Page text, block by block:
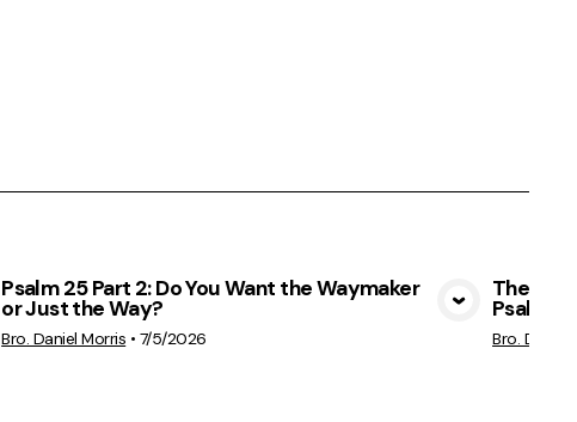
Psalm 25 Part 2: Do You Want the Waymaker
or Just the Way?
Bro. Daniel Morris • 7/5/2026
The
Psalm
Bro. Daniel